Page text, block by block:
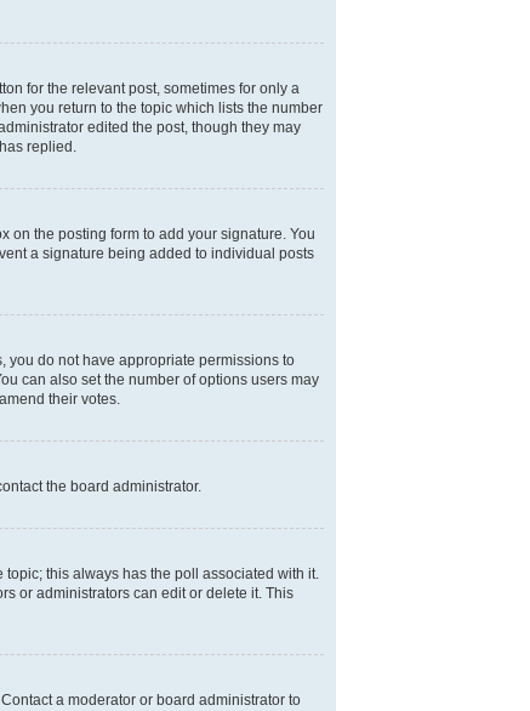
for the relevant post, sometimes for only a
you return to the topic which lists the number
edited the post, though they may
replied.
on the posting form to add your signature. You
a signature being added to individual posts
you do not have appropriate permissions to
can also set the number of options users may
their votes.
the board administrator.
this always has the poll associated with it.
or administrators can edit or delete it. This
a moderator or board administrator to